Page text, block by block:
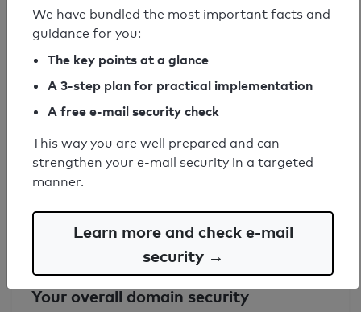
SPF check passed
Your SPF record check result
SPF record found
Syntax check: 0 errors
Your overall domain security
We have bundled the most important facts and
guidance for you:
The key points at a glance
A 3-step plan for practical implementation
A free e-mail security check
This way you are well prepared and can
strengthen your e-mail security in a targeted
manner.
Learn more and check e-mail
security →